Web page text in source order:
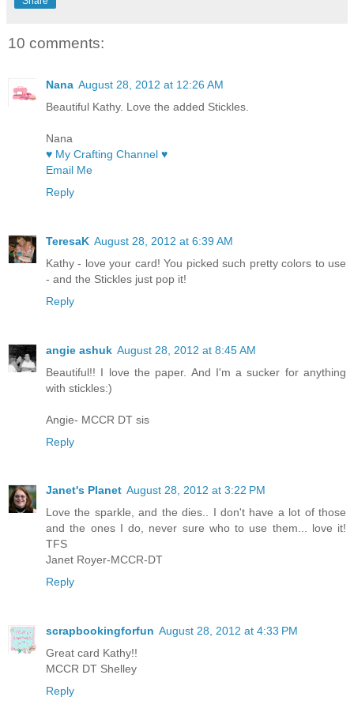
10 comments:
Nana August 28, 2012 at 12:26 AM
Beautiful Kathy. Love the added Stickles.
Nana
♥ My Crafting Channel ♥
Email Me
Reply
TeresaK August 28, 2012 at 6:39 AM
Kathy - love your card! You picked such pretty colors to use
- and the Stickles just pop it!
Reply
angie ashuk August 28, 2012 at 8:45 AM
Beautiful!! I love the paper. And I'm a sucker for anything
with stickles:)
Angie- MCCR DT sis
Reply
Janet's Planet August 28, 2012 at 3:22 PM
Love the sparkle, and the dies.. I don't have a lot of those
and the ones I do, never sure who to use them... love it!
TFS
Janet Royer-MCCR-DT
Reply
scrapbookingforfun August 28, 2012 at 4:33 PM
Great card Kathy!!
MCCR DT Shelley
Reply